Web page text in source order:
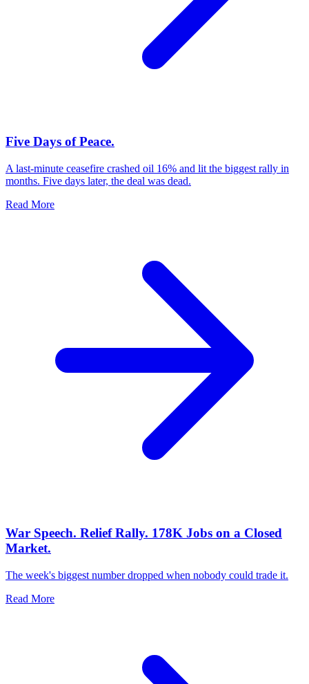
Five Days of Peace.
A last-minute ceasefire crashed oil 16% and lit the biggest rally in
months. Five days later, the deal was dead.
Read More
War Speech. Relief Rally. 178K Jobs on a Closed
Market.
The week's biggest number dropped when nobody could trade it.
Read More